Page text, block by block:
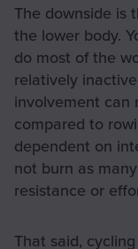
The downside is
the lower body.
do most of the
relatively
involvement can
compared to
dependent on
not burn as
resistance or
That said,